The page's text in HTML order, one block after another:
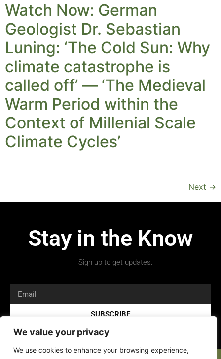
We value your privacy
We use cookies to enhance your browsing experience,
Watch Now: German
Geologist Dr. Sebastian
Luning: ‘The Cold Sun: Why
climate catastrophe is
called off’ — ‘The Medieval
Warm Period within the
Context of Millenial Scale
Climate Cycles’
Next →
Stay in the Know
Sign up to get updates.
SUBSCRIBE